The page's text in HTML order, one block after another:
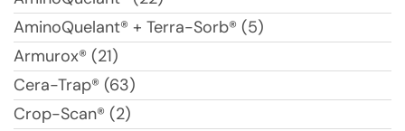
AminoQuelant® + Terra-Sorb® (5)
Armurox® (21)
Cera-Trap® (63)
Crop-Scan® (2)